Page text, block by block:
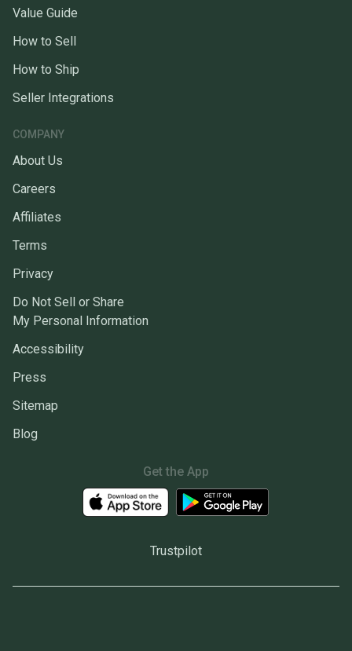
Value Guide
How to Sell
How to Ship
Seller Integrations
COMPANY
About Us
Careers
Affiliates
Terms
Privacy
Do Not Sell or Share
My Personal Information
Accessibility
Press
Sitemap
Blog
Get the App
Trustpilot